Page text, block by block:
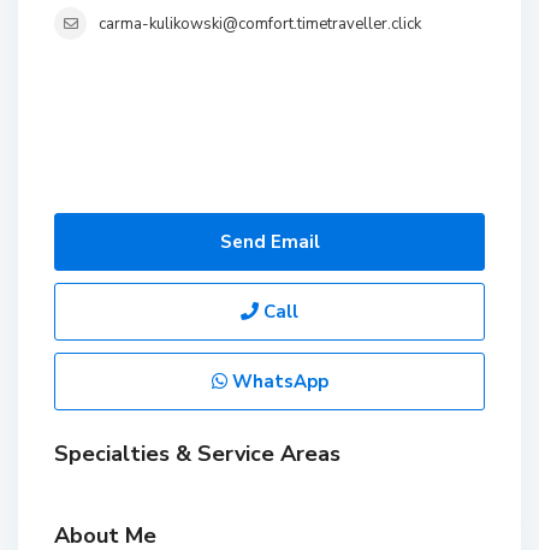
carma-kulikowski@comfort.timetraveller.click
Send Email
Call
WhatsApp
Specialties & Service Areas
About Me